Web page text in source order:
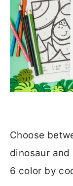
Choose
dinosaur
6 color by